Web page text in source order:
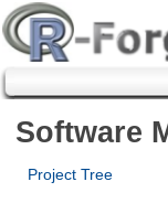
Software
Project Tree